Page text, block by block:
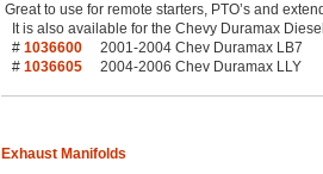
Great to use for remote starters, PTO’s and
It is also available for the Chevy Duramax
# 10366002001-2004 Chev Duramax LB7
# 10366052004-2006 Chev Duramax LLY
Exhaust Manifolds